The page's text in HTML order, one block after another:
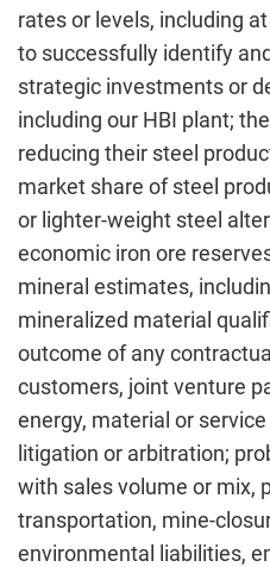
rates or levels, including
to successfully identify
strategic investments or
including our HBI plant;
reducing their steel
market share of steel
or lighter-weight steel
economic iron ore
mineral estimates,
mineralized material
outcome of any
customers, joint venture
energy, material or
litigation or arbitration;
with sales volume or mix,
transportation, mine-
environmental liabilities,